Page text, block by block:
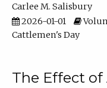
Carlee M. Salisbury
2026-01-01
Cattlemen's Day
The Effect of